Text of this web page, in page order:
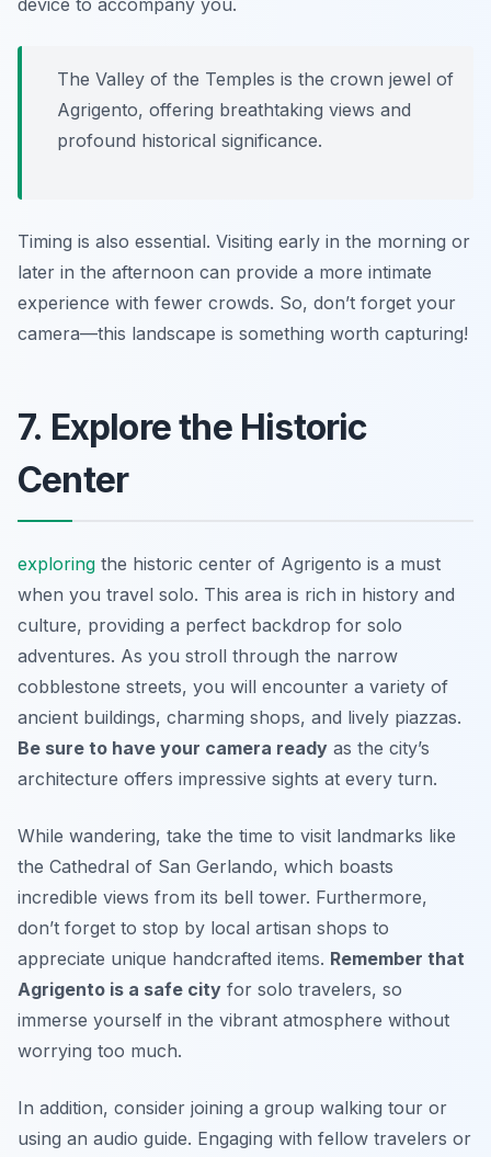
device to accompany you.
The Valley of the Temples is the crown jewel of
Agrigento, offering breathtaking views and
profound historical significance.
Timing is also essential. Visiting early in the morning or
later in the afternoon can provide a more intimate
experience with fewer crowds. So, don’t forget your
camera—this landscape is something worth capturing!
7. Explore the Historic
Center
exploring the historic center of Agrigento is a must
when you travel solo. This area is rich in history and
culture, providing a perfect backdrop for solo
adventures. As you stroll through the narrow
cobblestone streets, you will encounter a variety of
ancient buildings, charming shops, and lively piazzas.
Be sure to have your camera ready as the city’s
architecture offers impressive sights at every turn.
While wandering, take the time to visit landmarks like
the Cathedral of San Gerlando, which boasts
incredible views from its bell tower. Furthermore,
don’t forget to stop by local artisan shops to
appreciate unique handcrafted items. Remember that
Agrigento is a safe city for solo travelers, so
immerse yourself in the vibrant atmosphere without
worrying too much.
In addition, consider joining a group walking tour or
using an audio guide. Engaging with fellow travelers or